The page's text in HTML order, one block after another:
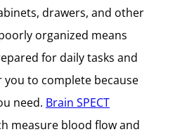
drawers, and other
organized means
for daily tasks and
to complete because
need. Brain SPECT
measure blood flow and